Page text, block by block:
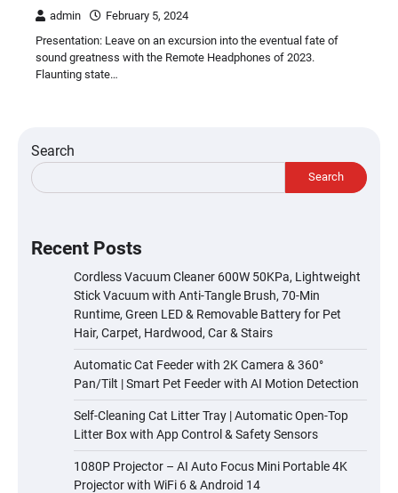
admin
February 5, 2024
Presentation: Leave on an excursion into the eventual fate of
sound greatness with the Remote Headphones of 2023.
Flaunting state…
Search
Search
Recent Posts
Cordless Vacuum Cleaner 600W 50KPa, Lightweight
Stick Vacuum with Anti-Tangle Brush, 70-Min
Runtime, Green LED & Removable Battery for Pet
Hair, Carpet, Hardwood, Car & Stairs
Automatic Cat Feeder with 2K Camera & 360°
Pan/Tilt | Smart Pet Feeder with AI Motion Detection
Self-Cleaning Cat Litter Tray | Automatic Open-Top
Litter Box with App Control & Safety Sensors
1080P Projector – AI Auto Focus Mini Portable 4K
Projector with WiFi 6 & Android 14